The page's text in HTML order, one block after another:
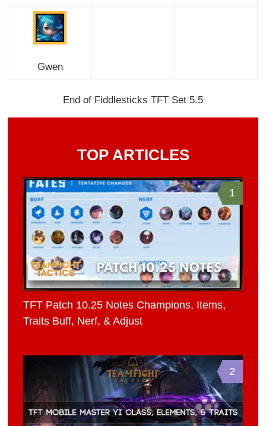
Gwen
End of Fiddlesticks TFT Set 5.5
TOP ARTICLES
1
TFT Patch 10.25 Notes Champions, Items,
Traits Buff, Nerf, & Adjust
2